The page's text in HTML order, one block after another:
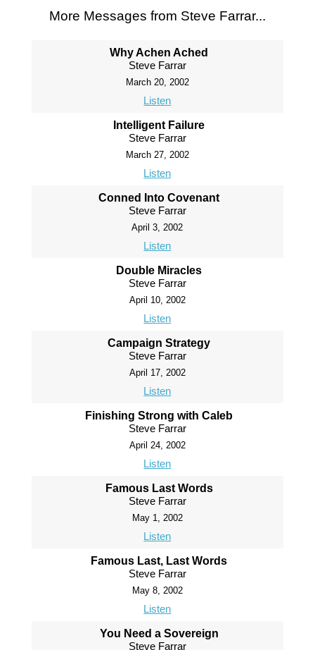
More Messages from Steve Farrar...
Why Achen Ached
Steve Farrar
March 20, 2002
Listen
Intelligent Failure
Steve Farrar
March 27, 2002
Listen
Conned Into Covenant
Steve Farrar
April 3, 2002
Listen
Double Miracles
Steve Farrar
April 10, 2002
Listen
Campaign Strategy
Steve Farrar
April 17, 2002
Listen
Finishing Strong with Caleb
Steve Farrar
April 24, 2002
Listen
Famous Last Words
Steve Farrar
May 1, 2002
Listen
Famous Last, Last Words
Steve Farrar
May 8, 2002
Listen
You Need a Sovereign
Steve Farrar